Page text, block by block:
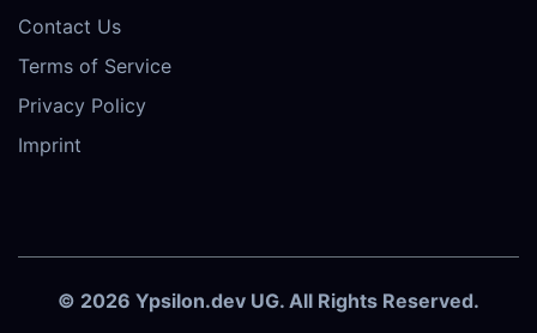
Contact Us
Terms of Service
Privacy Policy
Imprint
© 2026 Ypsilon.dev UG. All Rights Reserved.